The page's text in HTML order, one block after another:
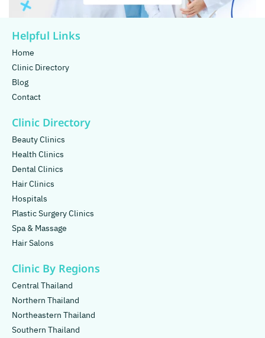
Helpful Links
Home
Clinic Directory
Blog
Contact
Clinic Directory
Beauty Clinics
Health Clinics
Dental Clinics
Hair Clinics
Hospitals
Plastic Surgery Clinics
Spa & Massage
Hair Salons
Clinic By Regions
Central Thailand
Northern Thailand
Northeastern Thailand
Southern Thailand